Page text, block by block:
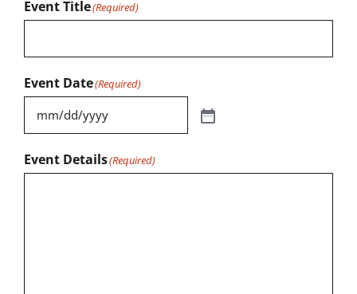
Event Title(Required)
Event Date(Required)
Event Details(Required)